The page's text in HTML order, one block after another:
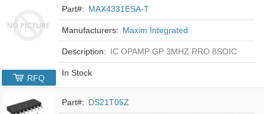
Part#: MAX4331ESA-T
Manufacturers: Maxim Integrated
Description: IC OPAMP GP 3MHZ RRO 8SOIC
In Stock
RFQ
Part#: DS21T05Z